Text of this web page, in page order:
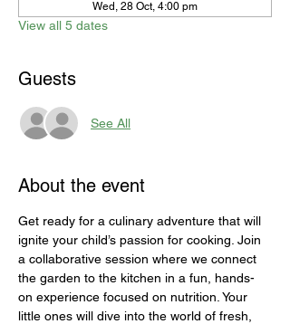
Wed, 28 Oct, 4:00 pm
View all 5 dates
Guests
See All
About the event
Get ready for a culinary adventure that will
ignite your child’s passion for cooking. Join
a collaborative session where we connect
the garden to the kitchen in a fun, hands-
on experience focused on nutrition. Your
little ones will dive into the world of fresh,